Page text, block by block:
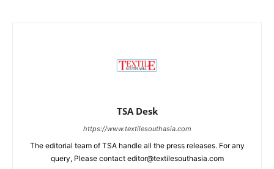
TSA Desk
https://www.textilesouthasia.com
The editorial team of TSA handle all the press releases. For any
query, Please contact editor@textilesouthasia.com